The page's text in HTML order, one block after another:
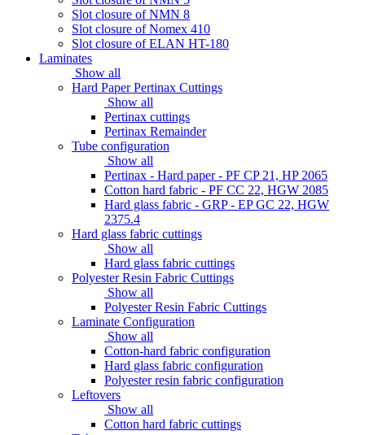
Slot closure of NMN 8
Slot closure of Nomex 410
Slot closure of ELAN HT-180
Laminates
Show all
Hard Paper Pertinax Cuttings
Show all
Pertinax cuttings
Pertinax Remainder
Tube configuration
Show all
Pertinax - Hard paper - PF CP 21, HP 2065
Cotton hard fabric - PF CC 22, HGW 2085
Hard glass fabric - GRP - EP GC 22, HGW
2375.4
Hard glass fabric cuttings
Show all
Hard glass fabric cuttings
Polyester Resin Fabric Cuttings
Show all
Polyester Resin Fabric Cuttings
Laminate Configuration
Show all
Cotton-hard fabric configuration
Hard glass fabric configuration
Polyester resin fabric configuration
Leftovers
Show all
Cotton hard fabric cuttings